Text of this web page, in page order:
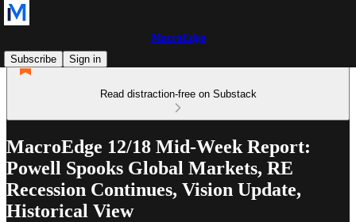
MacroEdge
Subscribe
Sign in
Read distraction-free on Substack
MacroEdge 12/18 Mid-Week Report:
Powell Spooks Global Markets, RE
Recession Continues, Vision Update,
Historical View